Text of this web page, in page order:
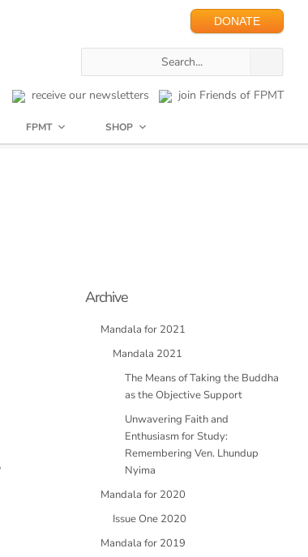
DONATE
receive our newsletters join Friends of FPMT
FPMT SHOP
Archive
Mandala for 2021
Mandala 2021
The Means of Taking the Buddha
as the Objective Support
Unwavering Faith and
Enthusiasm for Study:
Remembering Ven. Lhundup
Nyima
Mandala for 2020
Issue One 2020
Mandala for 2019